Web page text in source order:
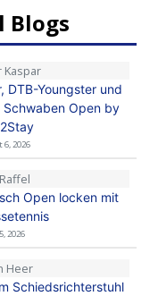
Kaspar
DTB-Youngster und
Open by
2026
Open locken mit
2026
Heer
Schiedsrichterstuhl